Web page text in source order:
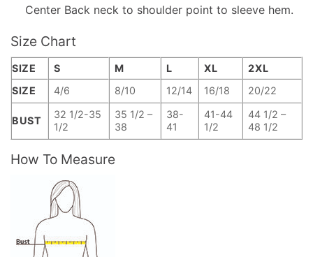
Center Back neck to shoulder point to sleeve hem.
Size Chart
SIZE S M L XL
2XL
SIZE
4/6 8/10 12/14 16/18 20/22
BUST
32 1/2-35
1/2
35 1/2 –
38
38-
41
41-44
1/2
44 1/2 –
48 1/2
How To Measure